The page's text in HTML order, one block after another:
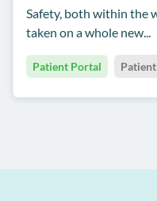
Safety, both within the
taken on a whole new...
Patient Portal